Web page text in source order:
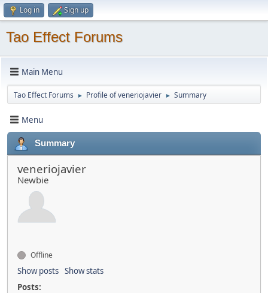
Log in Sign up
Tao Effect Forums
Main Menu
Tao Effect Forums ► Profile of veneriojavier ► Summary
Menu
Summary
veneriojavier
Newbie
Offline
Show posts Show stats
Posts: